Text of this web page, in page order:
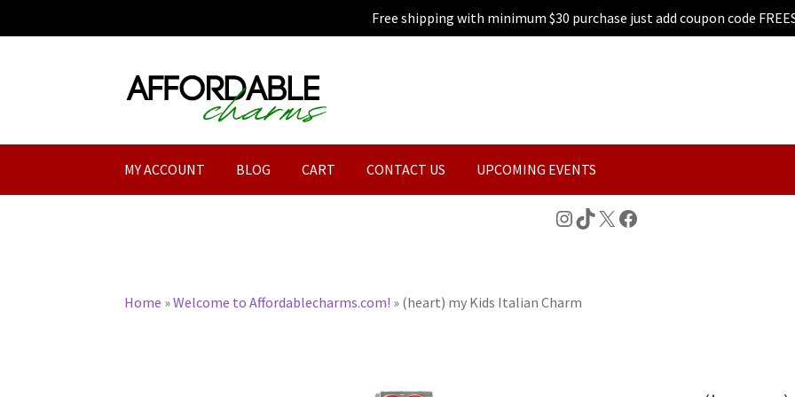
Free shipping with minimum $30 purchase just add coupon code
Skip
to
Skip
to
MY ACCOUNT BLOG CART CONTACT US UPCOMING EVENTS
Instagram
TikTok
X Facebook
Home »Welcome to Affordablecharms.com! » (heart) my Kids Italian Charm